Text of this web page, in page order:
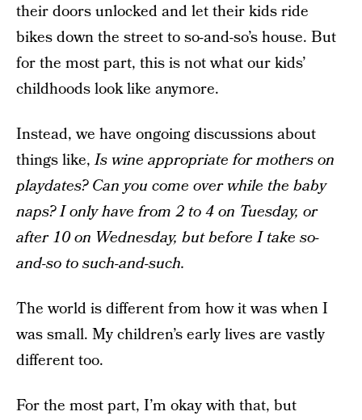
their doors unlocked and let their kids ride
bikes down the street to so-and-so’s house. But
for the most part, this is not what our kids’
childhoods look like anymore.
Instead, we have ongoing discussions about
things like,Is wine appropriate for mothers on
playdates? Can you come over while the baby
naps? I only have from 2 to 4 on Tuesday, or
after 10 on Wednesday, but before I take so-
and-so to such-and-such.
The world is different from how it was when I
was small. My children’s early lives are vastly
different too.
For the most part, I’m okay with that, but